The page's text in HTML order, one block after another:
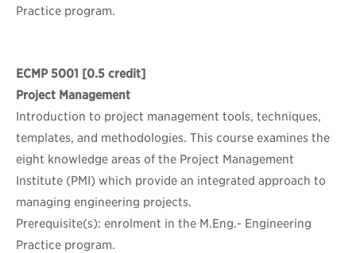
Practice program.
ECMP 5001 [0.5 credit]
Project Management
Introduction to project management tools, techniques,
templates, and methodologies. This course examines the
eight knowledge areas of the Project Management
Institute (PMI) which provide an integrated approach to
managing engineering projects.
Prerequisite(s): enrolment in the M.Eng.- Engineering
Practice program.